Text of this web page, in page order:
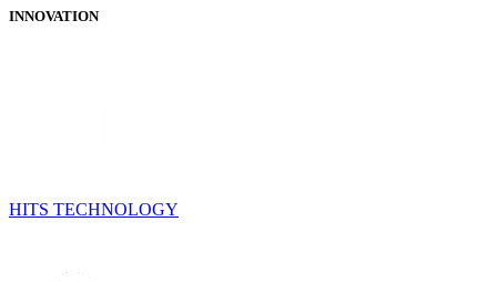
INNOVATION
HITS TECHNOLOGY